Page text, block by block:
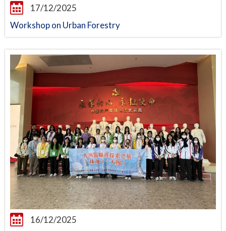
17/12/2025
Workshop on Urban Forestry
16/12/2025